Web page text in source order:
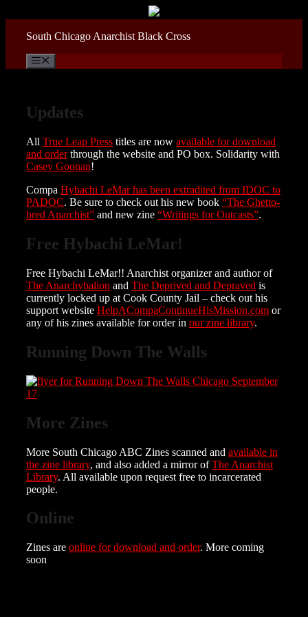
to
contentSouth Chicago Anarchist Black Cross
Updates
All True Leap Press titles are now available for download
and orderthrough the website and PO box. Solidarity with
Casey Goonan!
Compa Hybachi LeMar has been extradited from IDOC to
PADOC. Be sure to check out his new book “The Ghetto-
bred Anarchist” and new zine “Writings for Outcasts”.
Free Hybachi LeMar!
Free Hybachi LeMar!! Anarchist organizer and author of
The Anarchybalion and The Deprived and Depraved is
currently locked up at Cook County Jail – check out his
support website HelpACompaContinueHisMission.com or
any of his zines available for order in our zine library.
Running Down The Walls
More Zines
More South Chicago ABC Zines scanned and available in
the zine library, and also added a mirror ofThe Anarchist
Library. All available upon request free to incarcerated
people.
Online
Zines are online for download and order. More coming
soon